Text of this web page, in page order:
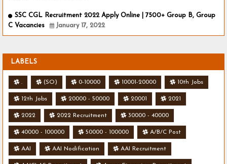
SSC CGL Recruitment 2022 Apply Online | 7500+ Group B, Group
C Vacancies
January 17, 2022
LABELS
. (SO) 0-10000 10001-20000 10th Jobs
12th Jobs 20000 - 50000 20001 2021
2022 2022 Recruitment 30000 - 40000
40000 - 100000 50000 - 100000 A/B/C Post
AAI AAI Nodification AAI Recruitment